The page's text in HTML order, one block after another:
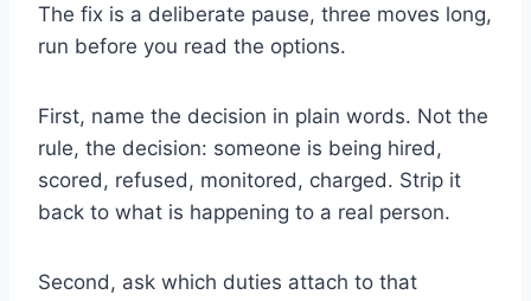
The fix is a deliberate pause, three moves long,
run before you read the options.
First, name the decision in plain words. Not the
rule, the decision: someone is being hired,
scored, refused, monitored, charged. Strip it
back to what is happening to a real person.
Second, ask which duties attach to that